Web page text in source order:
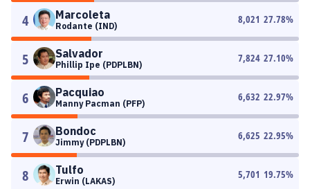
4 Marcoleta
Rodante (IND)
8,021 27.78%
5 Salvador
Phillip Ipe (PDPLBN)
7,824 27.10%
6 Pacquiao
Manny Pacman (PFP)
6,632 22.97%
7 Bondoc
Jimmy (PDPLBN)
6,625 22.95%
8 Tulfo
Erwin (LAKAS)
5,701 19.75%